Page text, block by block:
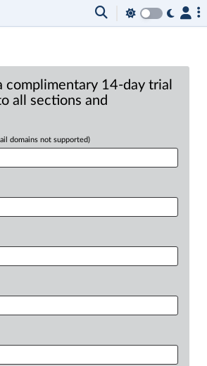
complimentary 14-day trial
all sections and
domains not supported)